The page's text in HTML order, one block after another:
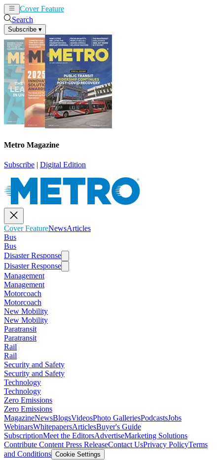
Cover Feature
Search
Subscribe ▾
Metro Magazine
Subscribe | Digital Edition
Cover FeatureNewsArticles
Bus
Bus
Disaster Response
Disaster Response
Management
Management
Motorcoach
Motorcoach
New Mobility
New Mobility
Paratransit
Paratransit
Rail
Rail
Security and Safety
Security and Safety
Technology
Technology
Zero Emissions
Zero Emissions
MagazineNewsBlogsVideosPhoto GalleriesPodcastsJobs
WebinarsWhitepapersArticlesBuyer's Guide
SubscriptionMeet the EditorsAdvertiseMarketing Solutions
Contribute Content Press ReleaseContact UsPrivacy PolicyTerms
and Conditions Cookie Settings